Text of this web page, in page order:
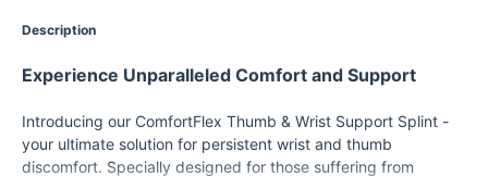
Description
Experience Unparalleled Comfort and Support
Introducing our ComfortFlex Thumb & Wrist Support Splint -
your ultimate solution for persistent wrist and thumb
discomfort. Specially designed for those suffering from